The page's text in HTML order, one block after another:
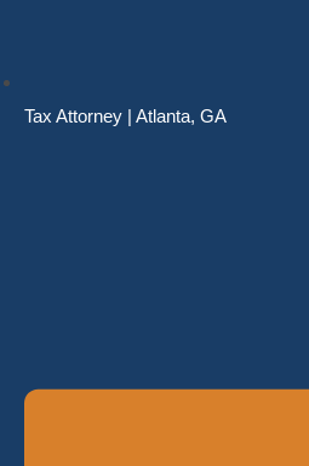
Tax Attorney | Atlanta, GA